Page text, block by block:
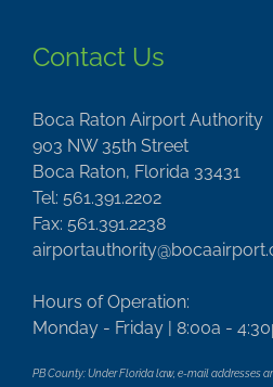
Contact Us
Boca Raton Airport Authority
903 NW 35th Street
Boca Raton, Florida 33431
Tel: 561.391.2202
Fax: 561.391.2238
Hours of Operation:
Monday - Friday | 8:00a -
PB County: Under Florida law, e-mail addresses